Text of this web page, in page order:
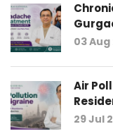
03 Aug
Air
29 Jul